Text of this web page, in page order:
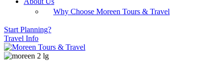
Why Choose Moreen Tours & Travel
Start Planning?
Travel Info